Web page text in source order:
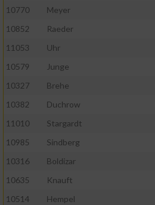
10770
Meyer
10852
Raeder
11053
Uhr
10579
Junge
10327
Brehe
10382
Duchrow
11010
Stargardt
10985
Sindberg
10316
Boldizar
10635
Knauft
10514
Hempel